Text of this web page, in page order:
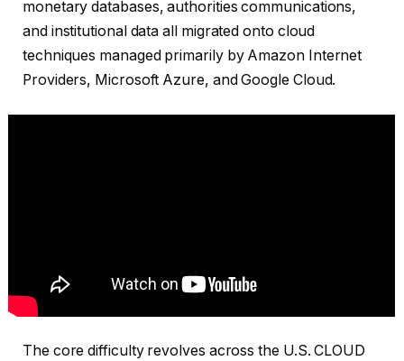
monetary databases, authorities communications,
and institutional data all migrated onto cloud
techniques managed primarily by Amazon Internet
Providers, Microsoft Azure, and Google Cloud.
The core difficulty revolves across the U.S. CLOUD